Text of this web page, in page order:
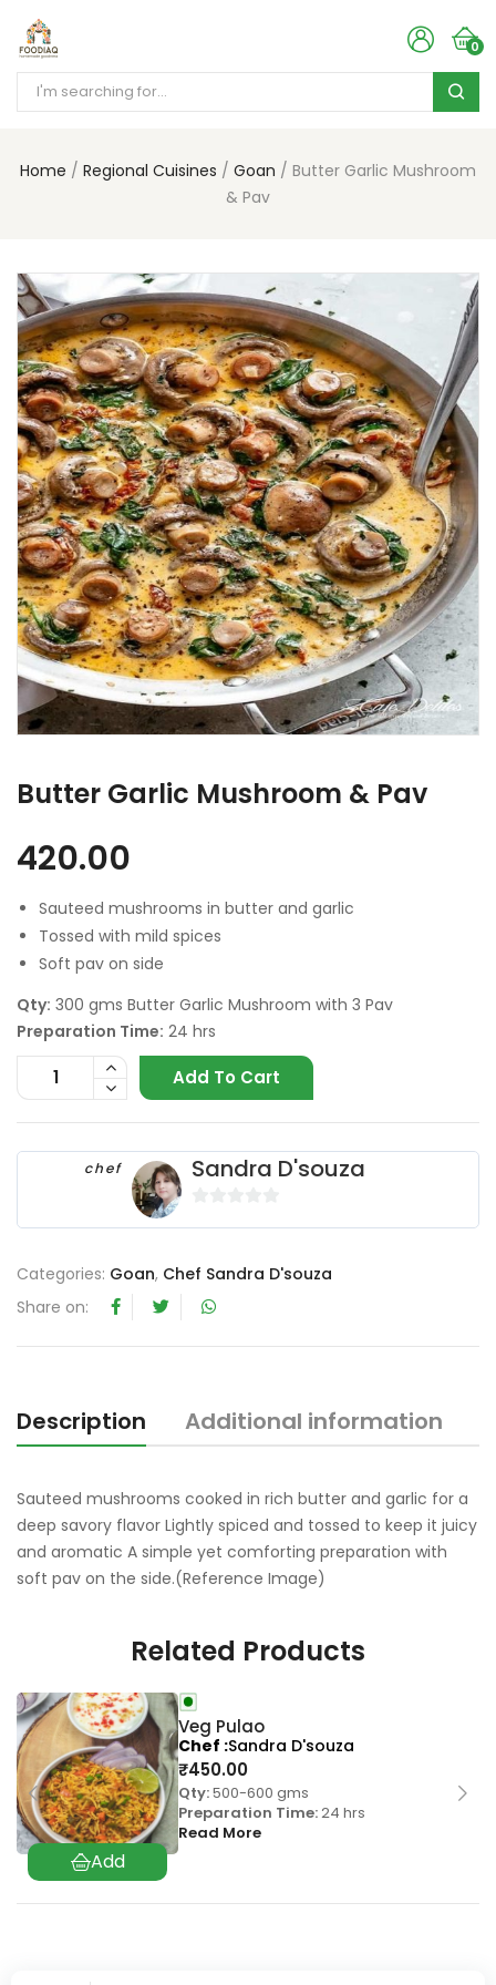
0
Home Regional Cuisines Goan
Butter Garlic Mushroom
& Pav
Butter Garlic Mushroom & Pav
420.00
Sauteed mushrooms in butter and garlic
Tossed with mild spices
Soft pav on side
Qty: 300 gms Butter Garlic Mushroom with 3 Pav
Preparation Time: 24 hrs
Add To Cart
chef Sandra D'souza
u
Categories: Goan, Chef Sandra D'souza
Share on:
Description Additional information
Sauteed mushrooms cooked in rich butter and garlic for a
deep savory flavor Lightly spiced and tossed to keep it juicy
and aromatic A simple yet comforting preparation with
soft pav on the side.(Reference Image)
Related Products
Veg Pulao
₹450.00
Qty:500-600 gms
Preparation Time:24 hrs
Read More
Chef Sandra D'souza